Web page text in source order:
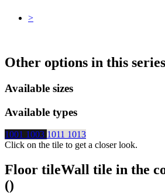
>
Other options in this series
Available sizes
Available types
1001 1003 1011 1013
Click on the tile to get a closer look.
Floor tileWall tile in the
()